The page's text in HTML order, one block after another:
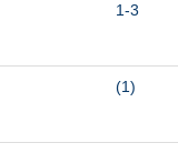
1-3
(1)